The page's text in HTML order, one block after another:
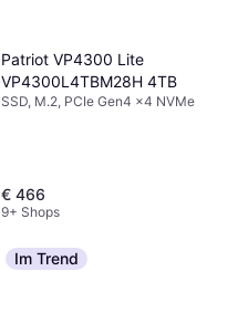
Patriot VP4300 Lite
VP4300L4TBM28H 4TB
SSD, M.2, PCIe Gen4 x4 NVMe
€ 466
9+ Shops
Im Trend